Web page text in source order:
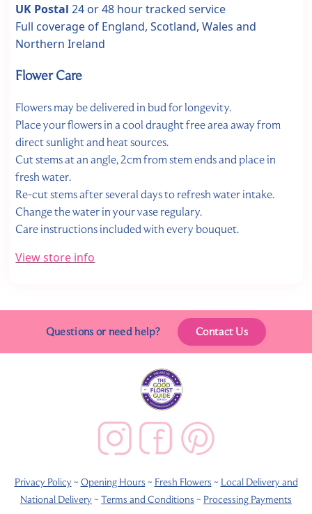
UK Postal 24 or 48 hour tracked service
Full coverage of England, Scotland, Wales and
Northern Ireland
Flower Care
Flowers may be delivered in bud for longevity.
Place your flowers in a cool draught free area away from
direct sunlight and heat sources.
Cut stems at an angle, 2cm from stem ends and place in
fresh water.
Re-cut stems after several days to refresh water intake.
Change the water in your vase regulary.
Care instructions included with every bouquet.
View store info
Questions or need help? Contact Us
Privacy Policy~ Opening Hours ~ Fresh Flowers ~ Local Delivery and
National Delivery~ Terms and Conditions ~ Processing Payments